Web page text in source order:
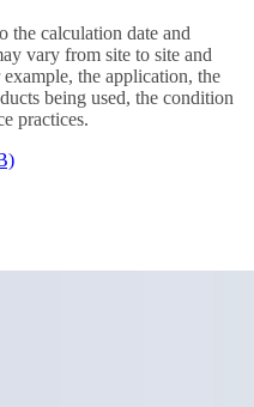
the calculation date and
vary from site to site and
the application, the
being used, the condition
practices.